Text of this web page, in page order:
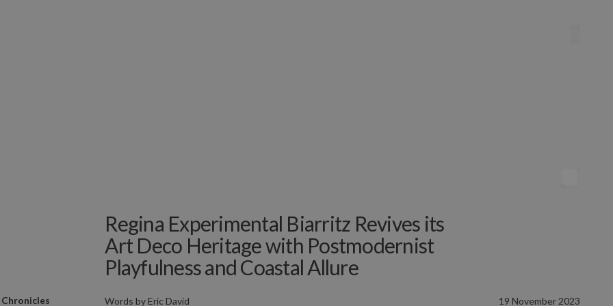
Regina Experimental Biarritz Revives its
Art Deco Heritage with Postmodernist
Playfulness and Coastal Allure
Words by Eric David 19 November 2023